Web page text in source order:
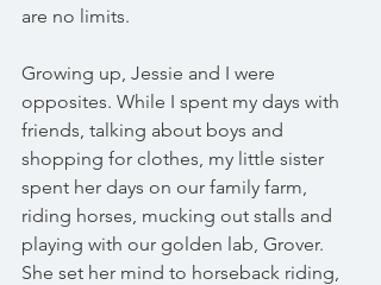
are no limits.
Growing up, Jessie and I were
opposites. While I spent my days with
friends, talking about boys and
shopping for clothes, my little sister
spent her days on our family farm,
riding horses, mucking out stalls and
playing with our golden lab, Grover.
She set her mind to horseback riding,